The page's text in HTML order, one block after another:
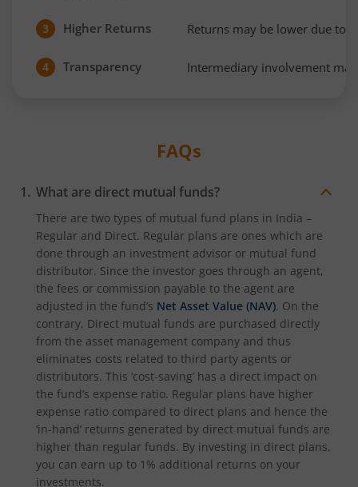
3 Higher Returns Returns may be lower due to
4 Transparency Intermediary involvement
FAQs
What are direct mutual funds?
There are two types of mutual fund plans in India –
Regular and Direct. Regular plans are ones which are
done through an investment advisor or mutual fund
distributor. Since the investor goes through an agent,
the fees or commission payable to the agent are
adjusted in the fund’s Net Asset Value (NAV). On the
contrary, Direct mutual funds are purchased directly
from the asset management company and thus
eliminates costs related to third party agents or
distributors. This ‘cost-saving’ has a direct impact on
the fund’s expense ratio. Regular plans have higher
expense ratio compared to direct plans and hence the
‘in-hand’ returns generated by direct mutual funds are
higher than regular funds. By investing in direct plans,
you can earn up to 1% additional returns on your
investments.